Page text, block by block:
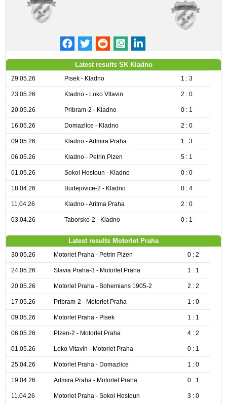
Latest results SK Kladno
29.05.26 Pisek - Kladno 1 : 3
23.05.26 Kladno - Loko Vltavin 2 : 0
20.05.26 Pribram-2 - Kladno 0 : 1
16.05.26 Domazlice - Kladno 2 : 0
09.05.26 Kladno - Admira Praha 1 : 3
06.05.26 Kladno - Petrin Plzen 5 : 1
01.05.26 Sokol Hostoun - Kladno 0 : 0
18.04.26 Budejovice-2 - Kladno 0 : 4
11.04.26 Kladno - Aritma Praha 2 : 0
03.04.26 Taborsko-2 - Kladno 0 : 1
Latest results Motorlet Praha
30.05.26 Motorlet Praha - Petrin Plzen 0 : 2
24.05.26 Slavia Praha-3 - Motorlet Praha 1 : 1
20.05.26 Motorlet Praha - Bohemians 1905-2 2 : 2
17.05.26 Pribram-2 - Motorlet Praha 1 : 0
09.05.26 Motorlet Praha - Pisek 1 : 1
06.05.26 Plzen-2 - Motorlet Praha 4 : 2
01.05.26 Loko Vltavin - Motorlet Praha 0 : 1
25.04.26 Motorlet Praha - Domazlice 1 : 0
19.04.26 Admira Praha - Motorlet Praha 0 : 1
11.04.26 Motorlet Praha - Sokol Hostoun 3 : 0